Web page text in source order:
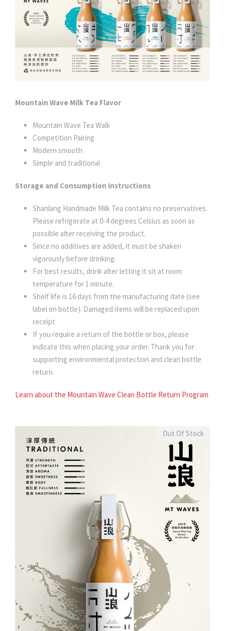
Mountain Wave Milk Tea Flavor
Mountain Wave Tea Walk
Competition Pairing
Modern smooth
Simple and traditional
Storage and Consumption Instructions
Shanlang Handmade Milk Tea contains no preservatives.
Please refrigerate at 0-4 degrees Celsius as soon as
possible after receiving the product.
Since no additives are added, it must be shaken
vigorously before drinking.
For best results, drink after letting it sit at room
temperature for 1 minute.
Shelf life is 16 days from the manufacturing date (see
label on bottle). Damaged items will be replaced upon
receipt.
If you require a return of the bottle or box, please
indicate this when placing your order. Thank you for
supporting environmental protection and clean bottle
return.
Learn about the Mountain Wave Clean Bottle Return Program
Out Of Stock